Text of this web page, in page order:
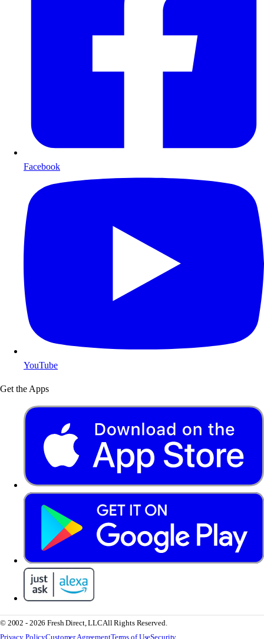
Facebook
YouTube
Get the Apps
© 2002 - 2026 Fresh Direct, LLCAll Rights Reserved.
Privacy PolicyCustomer AgreementTerms of UseSecurity